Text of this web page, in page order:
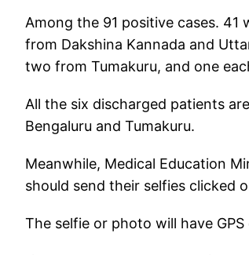
Among the 91 positive cases. 41
from Dakshina Kannada and
two from Tumakuru, and one
All the six discharged patients
Bengaluru and Tumakuru.
Meanwhile, Medical Education
should send their selfies clicked
The selfie or photo will have